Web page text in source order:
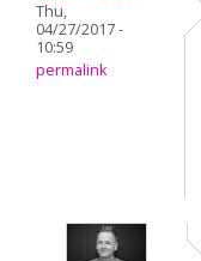
Thu,
04/27/2017 -
10:59
permalink